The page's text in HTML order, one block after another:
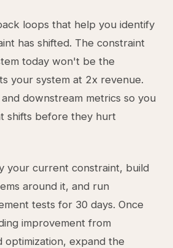
loops that help you identify
has shifted. The constraint
today won't be the
your system at 2x revenue.
downstream metrics so you
shifts before they hurt
your current constraint, build
around it, and run
tests for 30 days. Once
improvement from
optimization, expand the